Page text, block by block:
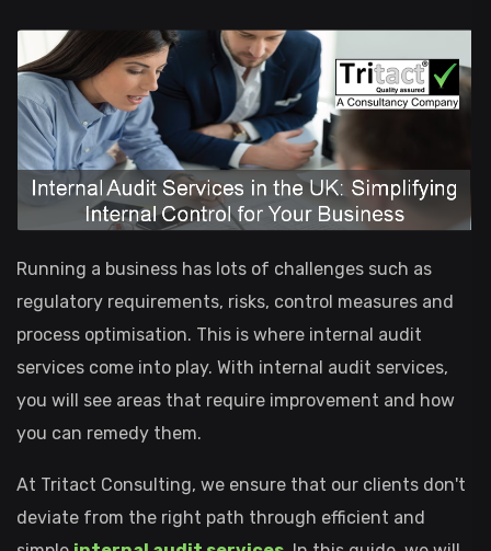
Running a business has lots of challenges such as
regulatory requirements, risks, control measures and
process optimisation. This is where internal audit
services come into play. With internal audit services,
you will see areas that require improvement and how
you can remedy them.
At Tritact Consulting, we ensure that our clients don't
deviate from the right path through efficient and